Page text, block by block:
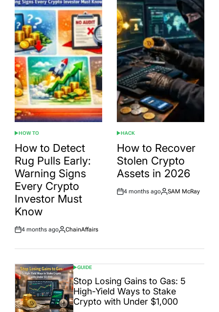
POSTED
IN
HOW TO
How to Detect
Rug Pulls Early:
Warning Signs
Every Crypto
Investor Must
Know
Post
4 months ago
By:
ChainAffairs
POSTED
IN
HACK
How to Recover
Stolen Crypto
Assets in 2026
Post
4 months ago
By:
SAM McRay
POSTED
IN
GUIDE
Stop Losing Gains to Gas: 5
High-Yield Ways to Stake
Crypto with Under $1,000